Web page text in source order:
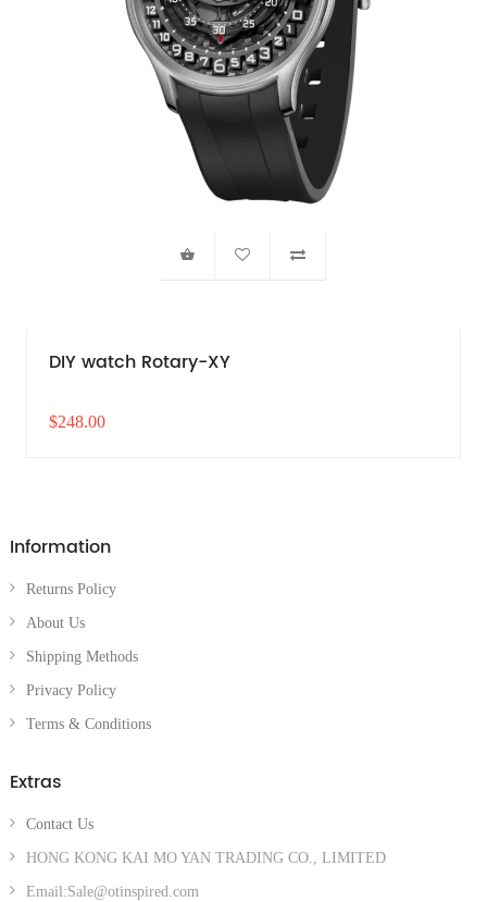
DIY watch Rotary-XY
$248.00
Information
Returns Policy
About Us
Shipping Methods
Privacy Policy
Terms & Conditions
Extras
Contact Us
HONG KONG KAI MO YAN TRADING CO., LIMITED
Email:Sale@otinspired.com